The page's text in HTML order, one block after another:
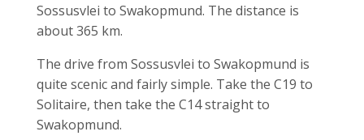
Sossusvlei to Swakopmund. The distance is
about 365 km.
The drive from Sossusvlei to Swakopmund is
quite scenic and fairly simple. Take the C19 to
Solitaire, then take the C14 straight to
Swakopmund.